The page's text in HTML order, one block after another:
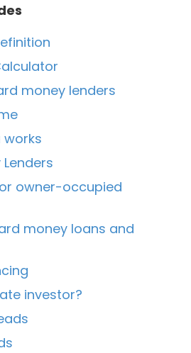
money lenders
works
owner-occupied
money loans and
investor?